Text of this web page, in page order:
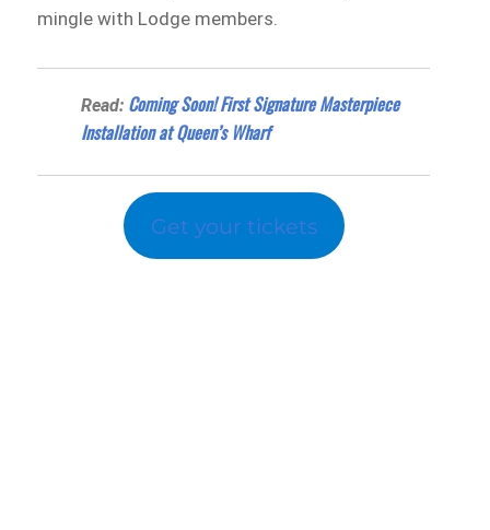
mingle with Lodge members.
Read: Coming Soon! First Signature Masterpiece
Installation at Queen’s Wharf
Get your tickets